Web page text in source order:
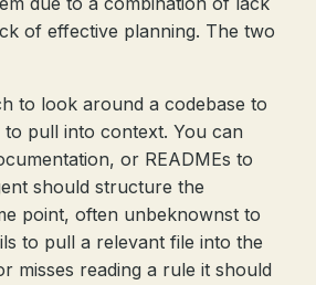
of effective planning. The two
to look around a codebase to
pull into context. You can
or READMEs to
should structure the
point, often unbeknownst to
to pull a relevant file into the
misses reading a rule it should